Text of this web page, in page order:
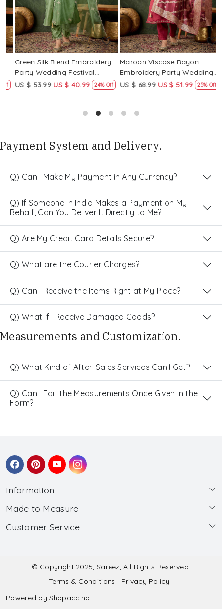
Green Silk Blend Embroidery
Party Wedding Festival
Casual Ready Pant Salwar
US $ 53.99 US $ 40.99 24% Off
Maroon Viscose Rayon
Embroidery Party Wedding
Festival Casual Ready Pant
US $ 68.99 US $ 51.99 25% Off
Payment System and Delivery.
Q) Can I Make My Payment in Any Currency?
Q) If Someone in India Makes a Payment on My
Behalf, Can You Deliver It Directly to Me?
Q) Are My Credit Card Details Secure?
Q) What are the Courier Charges?
Q) Can I Receive the Items Right at My Place?
Q) What If I Receive Damaged Goods?
Measurements and Customization.
Q) What Kind of After-Sales Services Can I Get?
Q) Can I Edit the Measurements Once Given in the
Form?
Information
About Us
Wholesale
Made to Measure
Made to Measure
Submit Salwar Suit Measurement
Submit Lehenga Choli Measurement
Customer Service
Shipping & Handling
Refund & Cancellation Policy
© Copyright 2025, Sareez, All Rights Reserved.
Terms & Conditions
Privacy Policy
Powered byShopaccino